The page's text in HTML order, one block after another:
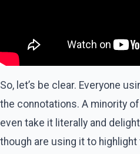
So, let’s be clear. Everyone
the connotations. A minority
even take it literally and
though are using it to